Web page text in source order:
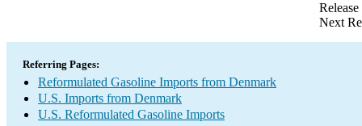
Next
Referring Pages:
Reformulated Gasoline Imports from Denmark
U.S. Imports from Denmark
U.S. Reformulated Gasoline Imports